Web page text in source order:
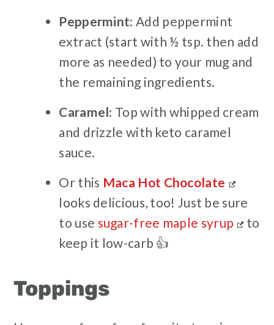
Peppermint: Add peppermint
extract (start with ½ tsp. then add
more as needed) to your mug and
the remaining ingredients.
Caramel: Top with whipped cream
and drizzle with keto caramel
sauce.
Or this Maca Hot Chocolate
looks delicious, too! Just be sure
to use sugar-free maple syrup
to
keep it low-carb 👍
Toppings